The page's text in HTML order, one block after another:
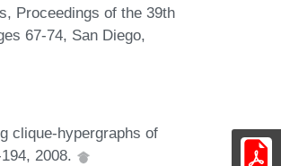
Proceedings of the 39th
67-74, San Diego,
clique-hypergraphs of
2008.